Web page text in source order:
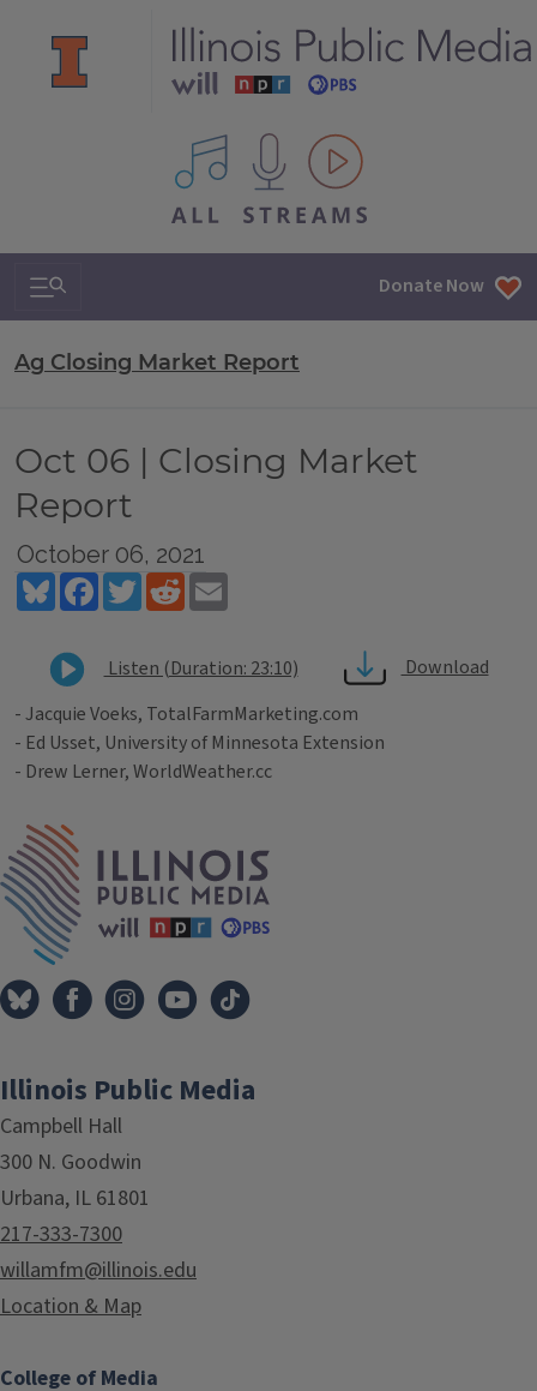
All IPM content streams
Search & Navigation Donate Now
Ag Closing Market Report
Oct 06 | Closing Market
Report
October 06, 2021
BlueskyFacebookTwitterReddit
Listen (Duration: 23:10)
Download
- Jacquie Voeks, TotalFarmMarketing.com
- Ed Usset, University of Minnesota Extension
- Drew Lerner, WorldWeather.cc
Tags
Illinois Public Media
Campbell Hall
300 N. Goodwin
Urbana, IL 61801
217-333-7300
willamfm@illinois.edu
Location & Map
College of Media